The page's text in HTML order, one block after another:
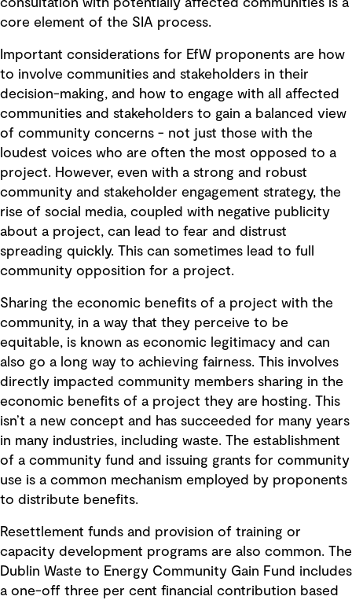
consultation with potentially affected communities is a
core element of the SIA process.
Important considerations for EfW proponents are how
to involve communities and stakeholders in their
decision-making, and how to engage with all affected
communities and stakeholders to gain a balanced view
of community concerns - not just those with the
loudest voices who are often the most opposed to a
project. However, even with a strong and robust
community and stakeholder engagement strategy, the
rise of social media, coupled with negative publicity
about a project, can lead to fear and distrust
spreading quickly. This can sometimes lead to full
community opposition for a project.
Sharing the economic benefits of a project with the
community, in a way that they perceive to be
equitable, is known as economic legitimacy and can
also go a long way to achieving fairness. This involves
directly impacted community members sharing in the
economic benefits of a project they are hosting. This
isn’t a new concept and has succeeded for many years
in many industries, including waste. The establishment
of a community fund and issuing grants for community
use is a common mechanism employed by proponents
to distribute benefits.
Resettlement funds and provision of training or
capacity development programs are also common. The
Dublin Waste to Energy Community Gain Fund includes
a one-off three per cent financial contribution based